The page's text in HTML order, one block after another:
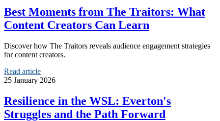
Best Moments from The Traitors: What
Content Creators Can Learn
Discover how The Traitors reveals audience engagement strategies
for content creators.
Read article
25 January 2026
Resilience in the WSL: Everton's
Struggles and the Path Forward